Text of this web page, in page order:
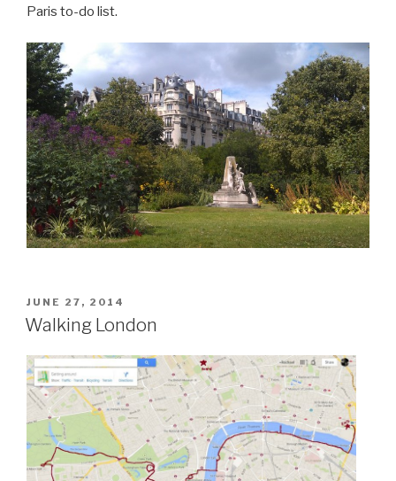
Paris to-do list.
POSTED
ON
JUNE 27, 2014
Walking London